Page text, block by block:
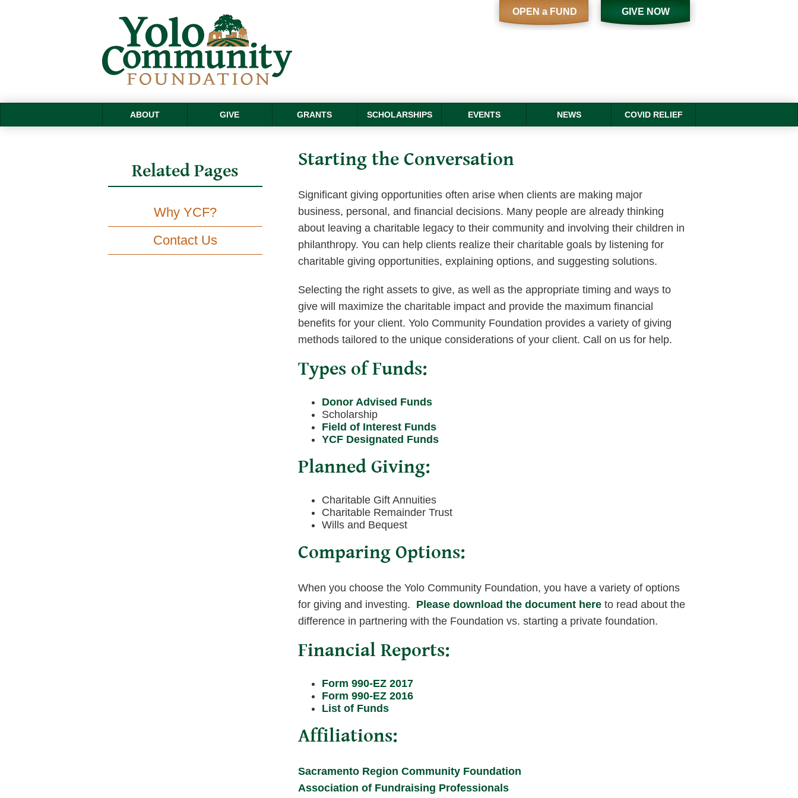
OPEN a FUND GIVE NOW
ABOUT GIVE GRANTS SCHOLARSHIPS EVENTS NEWS COVID RELIEF
Starting the Conversation
Significant giving opportunities often arise when clients are making major
business, personal, and financial decisions. Many people are already thinking
about leaving a charitable legacy to their community and involving their children in
philanthropy. You can help clients realize their charitable goals by listening for
charitable giving opportunities, explaining options, and suggesting solutions.
Selecting the right assets to give, as well as the appropriate timing and ways to
give will maximize the charitable impact and provide the maximum financial
benefits for your client. Yolo Community Foundation provides a variety of giving
methods tailored to the unique considerations of your client. Call on us for help.
Types of Funds:
Donor Advised Funds
Scholarship
Field of Interest Funds
YCF Designated Funds
Planned Giving:
Charitable Gift Annuities
Charitable Remainder Trust
Wills and Bequest
Comparing Options:
When you choose the Yolo Community Foundation, you have a variety of options
for giving and investing. Please download the document here to read about the
difference in partnering with the Foundation vs. starting a private foundation.
Financial Reports:
Form 990-EZ 2017
Form 990-EZ 2016
List of Funds
Affiliations:
Sacramento Region Community Foundation
Association of Fundraising Professionals
Related Pages
Why YCF?
Contact Us